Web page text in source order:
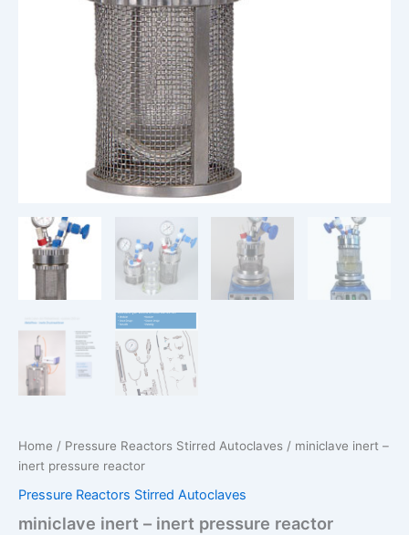
Home / Pressure Reactors Stirred Autoclaves / miniclave inert –
inert pressure reactor
Pressure Reactors Stirred Autoclaves
miniclave inert – inert pressure reactor